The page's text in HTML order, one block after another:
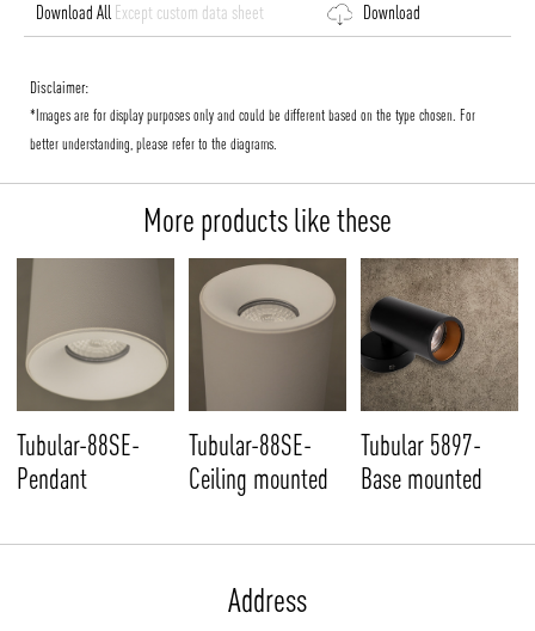
Download All Except custom data sheet Download
Disclaimer:
*Images are for display purposes only and could be different based on the type chosen. For
better understanding, please refer to the diagrams.
More products like these
Tubular-88SE-
Pendant
Tubular-88SE-
Ceiling mounted
Tubular 5897-
Base mounted
Address